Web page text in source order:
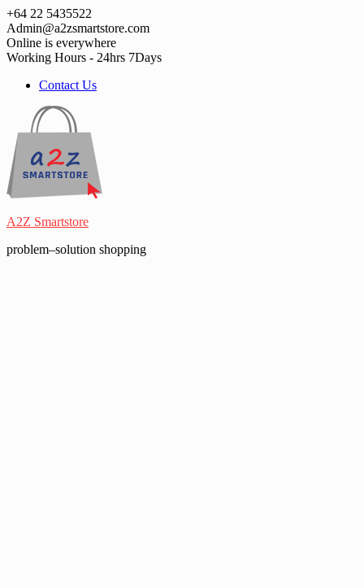
Skip
to
content
+64 22 5435522
Admin@a2zsmartstore.com
Online is everywhere
Working Hours - 24hrs 7Days
Contact Us
A2Z Smartstore
problem–solution shopping